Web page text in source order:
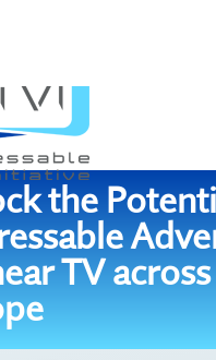
the
TV across